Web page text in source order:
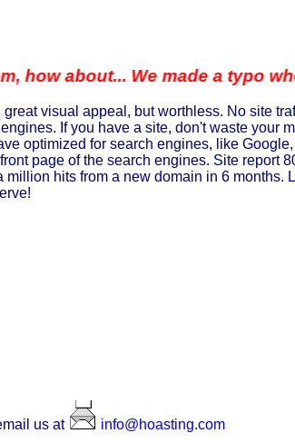
how about... We made a typo
visual appeal, but worthless. No site
If you have a site, don't waste your
optimized for search engines, like
page of the search engines. Site report
million hits from a new domain in 6 months.
us at info@hoasting.com